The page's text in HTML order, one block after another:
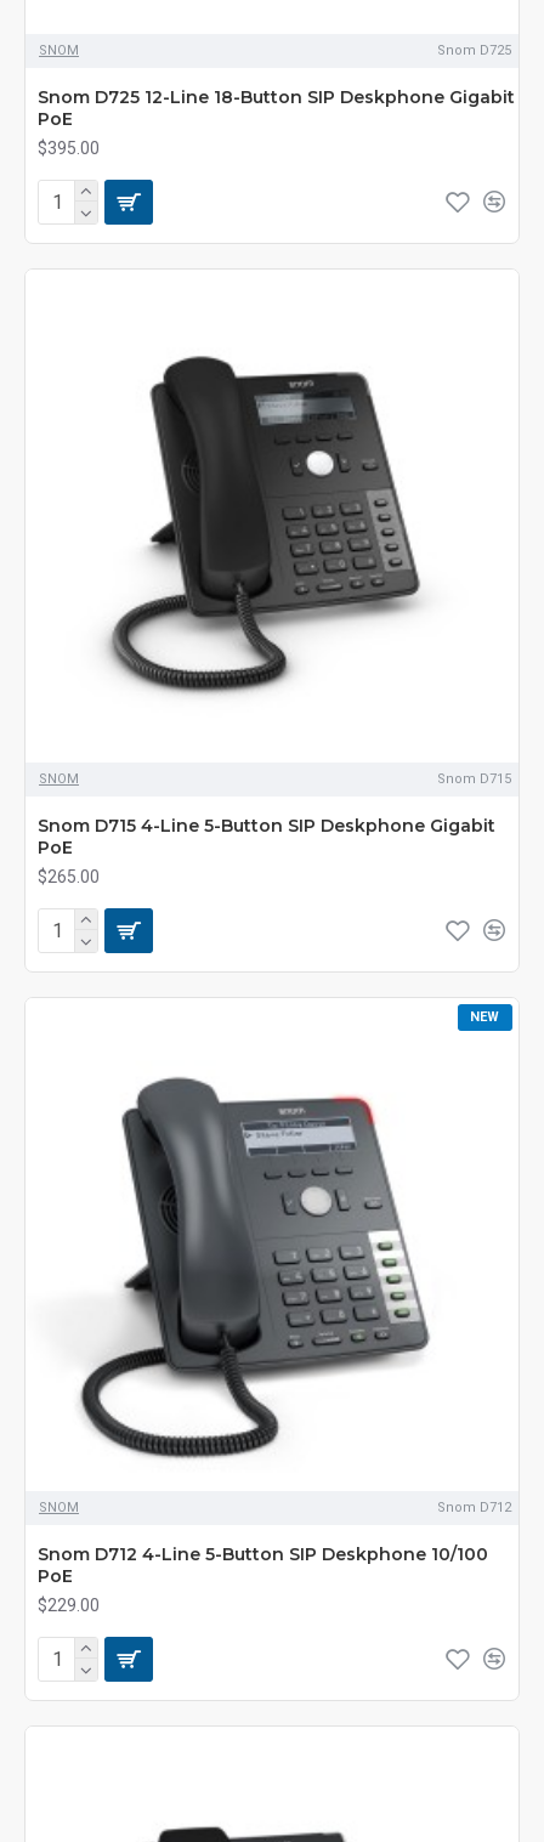
SNOM Snom D725
Snom D725 12-Line 18-Button SIP Deskphone Gigabit
PoE
$395.00
SNOM Snom D715
Snom D715 4-Line 5-Button SIP Deskphone Gigabit
PoE
$265.00
NEW
SNOM Snom D712
Snom D712 4-Line 5-Button SIP Deskphone 10/100
PoE
$229.00